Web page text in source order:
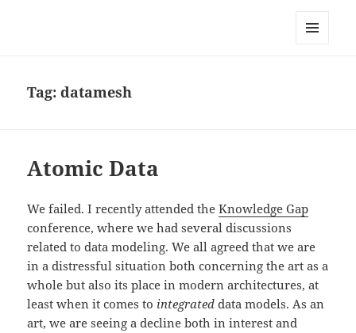
Tag:datamesh
Atomic Data
We failed. I recently attended theKnowledge Gap
conference, where we had several discussions
related to data modeling. We all agreed that we are
in a distressful situation both concerning the art as a
whole but also its place in modern architectures, at
least when it comes to integrateddata models. As an
art, we are seeing a decline both in interest and